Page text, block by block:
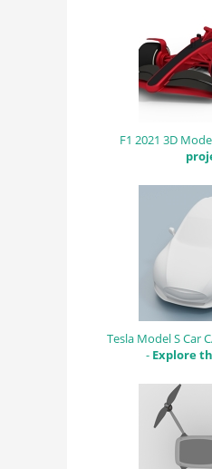
F1 2021 3D
Tesla Model S Car
- Explore